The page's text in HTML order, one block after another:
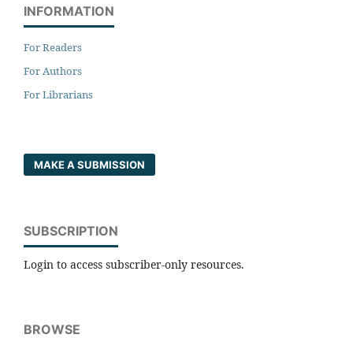
INFORMATION
For Readers
For Authors
For Librarians
MAKE A SUBMISSION
SUBSCRIPTION
Login to access subscriber-only resources.
BROWSE